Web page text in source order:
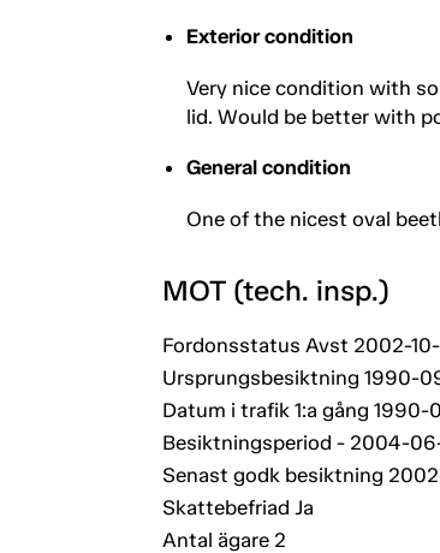
Exterior condition
Very nice condition with
lid. Would be better with
General condition
One of the nicest oval
MOT (tech. insp.)
Fordonsstatus Avst 2002-
Ursprungsbesiktning 1990-
Datum i trafik 1:a gång 1990-
Besiktningsperiod - 2004-
Senast godk besiktning
Skattebefriad Ja
Antal ägare 2